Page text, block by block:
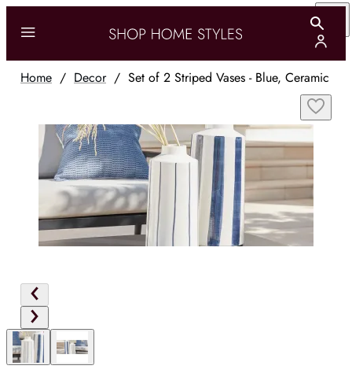
Home / Decor/ Set of 2 Striped Vases - Blue, Ceramic